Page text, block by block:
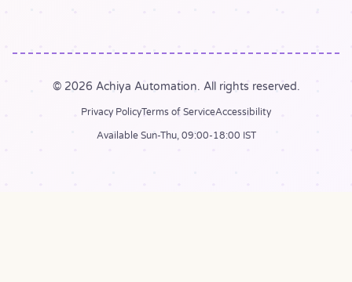
© 2026 Achiya Automation. All rights reserved.
Privacy PolicyTerms of ServiceAccessibility
Available Sun-Thu, 09:00-18:00 IST